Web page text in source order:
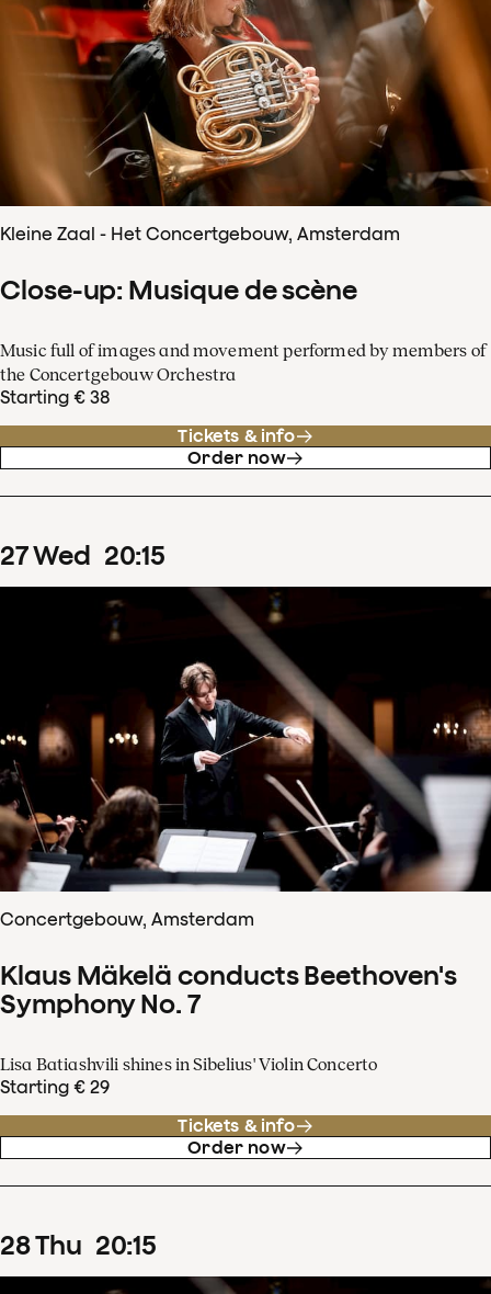
Kleine Zaal - Het Concertgebouw, Amsterdam
Close-up: Musique de scène
Music full of images and movement performed by members of
the Concertgebouw Orchestra
Starting € 38
Tickets & info
Order now
27Wed 20:15
Concertgebouw, Amsterdam
Klaus Mäkelä conducts Beethoven's
Symphony No. 7
Lisa Batiashvili shines in Sibelius' Violin Concerto
Starting € 29
Tickets & info
Order now
28Thu 20:15